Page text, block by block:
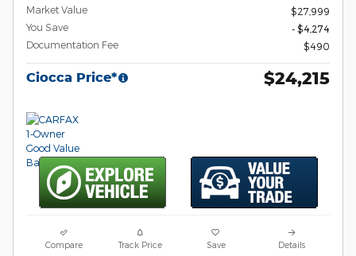
Market Value
$27,999
You Save
- $4,274
Documentation Fee
$490
Ciocca Price* $24,215
Compare Track Price Save Details